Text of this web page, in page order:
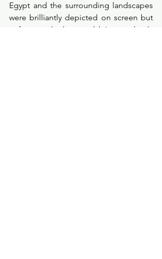
Egypt and the surrounding landscapes
were brilliantly depicted on screen but
unfortunately they couldn’t completely